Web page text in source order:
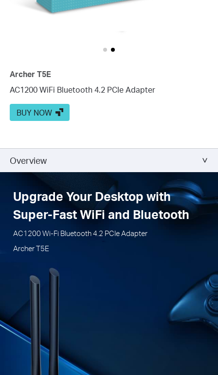
Archer T5E
AC1200 WiFi Bluetooth 4.2 PCIe Adapter
BUY NOW
Overview
Upgrade Your Desktop with
Super-Fast WiFi and Bluetooth
AC1200 Wi-Fi Bluetooth 4.2 PCIe Adapter
Archer T5E